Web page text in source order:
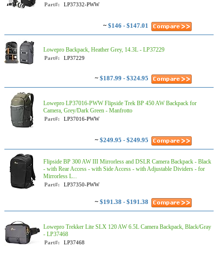
Part#: LP37332-PWW
~ $146 - $147.01
Lowepro Backpack, Heather Grey, 14.3L - LP37229
Part#: LP37229
~ $187.99 - $324.95
Lowepro LP37016-PWW Flipside Trek BP 450 AW Backpack for
Camera, Grey/Dark Green - Manfrotto
Part#: LP37016-PWW
~ $249.95 - $249.95
Flipside BP 300 AW III Mirrorless and DSLR Camera Backpack - Black
- with Rear Access - with Side Access - with Adjustable Dividers - for
Mirrorless L...
Part#: LP37350-PWW
~ $191.38 - $191.38
Lowepro Trekker Lite SLX 120 AW 6.5L Camera Backpack, Black/Gray
- LP37468
Part#: LP37468